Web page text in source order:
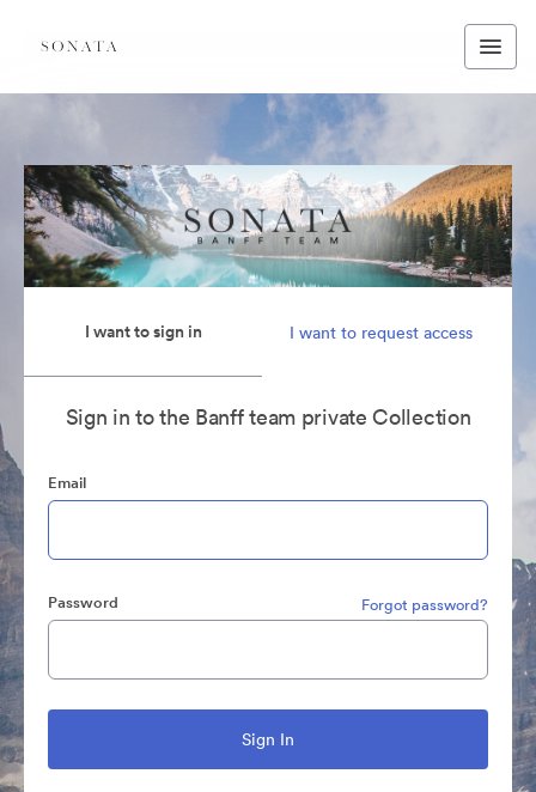
I want to sign in I want to request access
Sign in to the Banff team private Collection
Email
Password Forgot password?